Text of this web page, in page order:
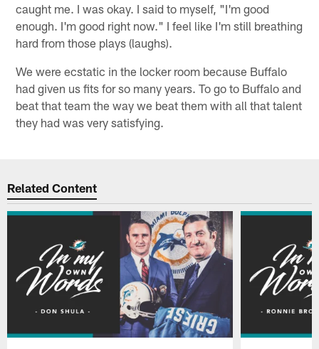
caught me. I was okay. I said to myself, "I'm good
enough. I'm good right now." I feel like I'm still breathing
hard from those plays (laughs).
We were ecstatic in the locker room because Buffalo
had given us fits for so many years. To go to Buffalo and
beat that team the way we beat them with all that talent
they had was very satisfying.
Related Content